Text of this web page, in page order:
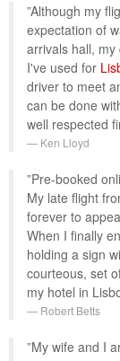
”Although my
expectation of
arrivals hall,
I've used for
driver to meet
can be done
well respected
Ken Lloyd
”Pre-booked
My late flight
forever to
When I finally
holding a sign
courteous, set
my hotel in
Robert Betts
”My wife and I